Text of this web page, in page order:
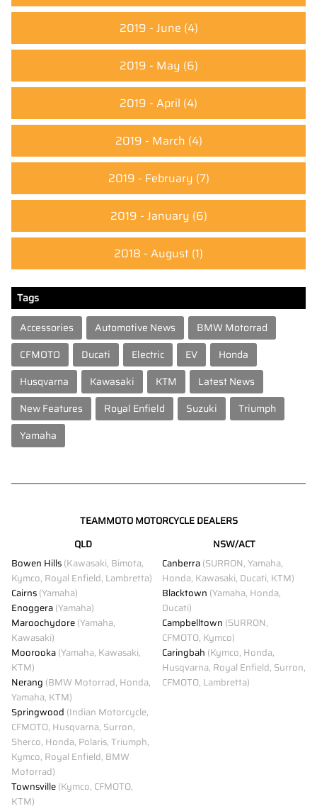
2019 - June (4)
2019 - May (6)
2019 - April (4)
2019 - March (4)
2019 - February (7)
2019 - January (6)
2018 - August (1)
Tags
Accessories
Automotive News
BMW Motorrad
CFMOTO
Ducati Electric EV
Honda
Husqvarna
Kawasaki KTM
Latest News
New Features
Royal Enfield Suzuki
Triumph
Yamaha
TEAMMOTO MOTORCYCLE DEALERS
QLD
Bowen Hills(Kawasaki, Bimota,
Kymco, Royal Enfield, Lambretta)
Cairns(Yamaha)
Enoggera(Yamaha)
Maroochydore(Yamaha,
Kawasaki)
Moorooka(Yamaha, Kawasaki,
KTM)
Nerang (BMW Motorrad, Honda,
Yamaha, KTM)
Springwood (Indian Motorcycle,
CFMOTO, Husqvarna, Surron,
Sherco, Honda, Polaris, Triumph,
Kymco, Royal Enfield, BMW
Motorrad)
Townsville(Kymco, CFMOTO,
KTM)
NSW/ACT
Canberra(SURRON, Yamaha,
Honda, Kawasaki, Ducati, KTM)
Blacktown (Yamaha, Honda,
Ducati)
Campbelltown (SURRON,
CFMOTO, Kymco)
Caringbah (Kymco, Honda,
Husqvarna, Royal Enfield, Surron,
CFMOTO, Lambretta)